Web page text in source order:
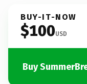
BUY-IT-NOW
$100USD
Buy